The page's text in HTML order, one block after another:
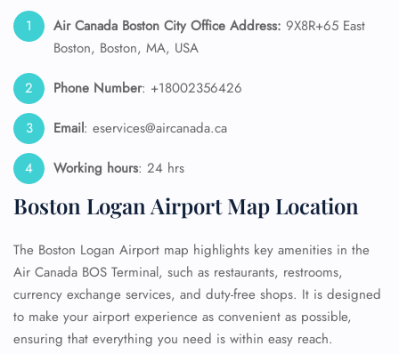
Air Canada Boston City Office Address: 9X8R+65 East
Boston, Boston, MA, USA
Phone Number: +18002356426
Email: eservices@aircanada.ca
Working hours: 24 hrs
Boston Logan Airport Map Location
The Boston Logan Airport map highlights key amenities in the
Air Canada BOS Terminal, such as restaurants, restrooms,
currency exchange services, and duty-free shops. It is designed
to make your airport experience as convenient as possible,
ensuring that everything you need is within easy reach.